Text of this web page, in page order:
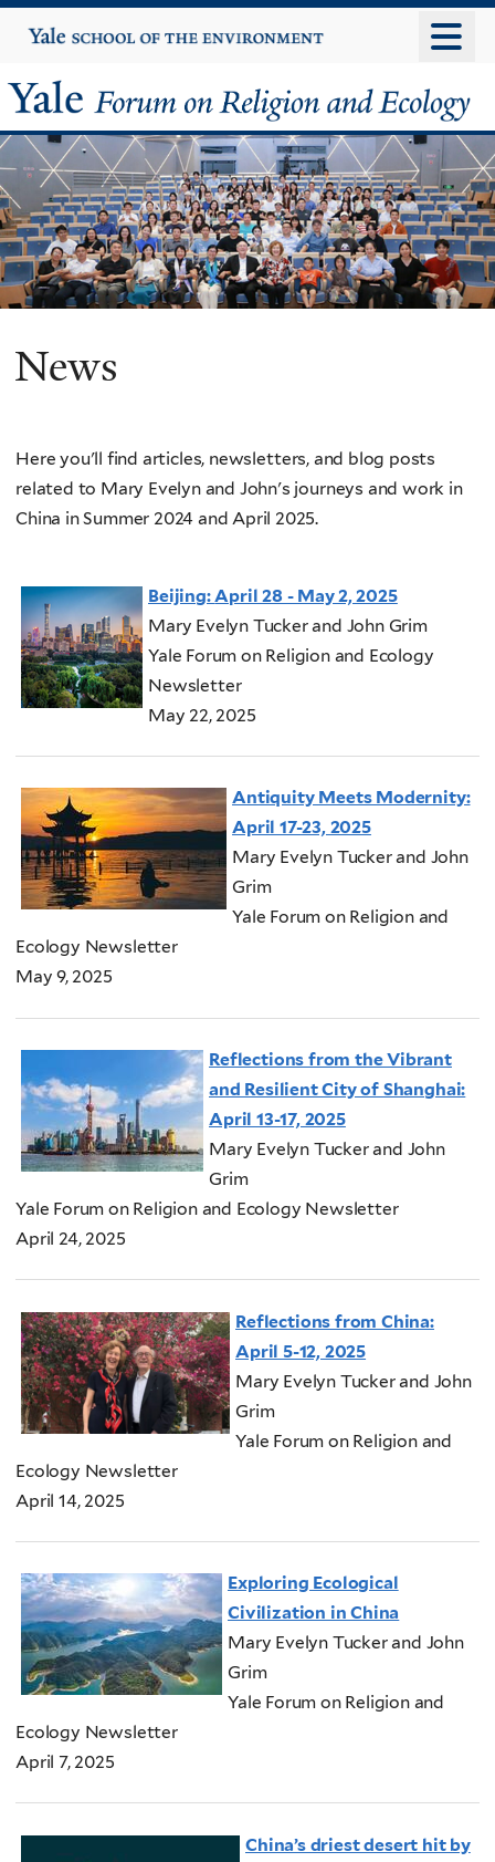
to
content
Yale
University
Yale
Forum
on
Religion
and
Ecology
News
Here you'll find articles, newsletters, and blog posts
related to Mary Evelyn and John's journeys and work in
China in Summer 2024 and April 2025.
Beijing:April 28 - May 2, 2025
Mary Evelyn Tucker and John Grim
Yale Forum on Religion and Ecology
Newsletter
May 22, 2025
Antiquity Meets Modernity:
April 17-23, 2025
Mary Evelyn Tucker and John
Grim
Yale Forum on Religion and
Ecology Newsletter
May 9, 2025
Reflections from the Vibrant
and Resilient City of Shanghai:
April 13-17, 2025
Mary Evelyn Tucker and John
Grim
Yale Forum on Religion and Ecology Newsletter
April 24, 2025
Reflections from China:
April 5-12, 2025
Mary Evelyn Tucker and John
Grim
Yale Forum on Religion and
Ecology Newsletter
April 14, 2025
Exploring Ecological
Civilization in China
Mary Evelyn Tucker and John
Grim
Yale Forum on Religion and
Ecology Newsletter
April 7, 2025
China’s driest desert hit by